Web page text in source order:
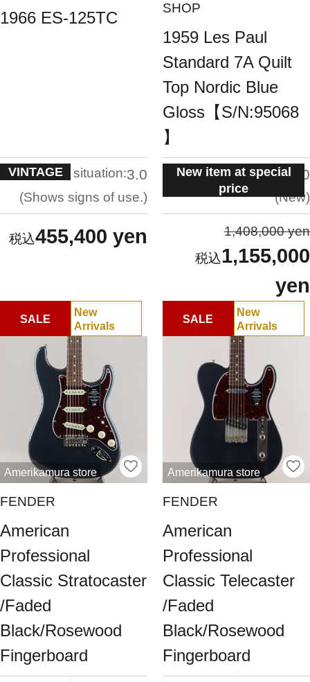
1966 ES-125TC
VINTAGE situation:3.0
Shows signs of use.
455,400 yen
SHOP
1959 Les Paul
Standard 7A Quilt
Top Nordic Blue
Gloss【S/N:95068
】
New item at special
price
situation:5.0
New
1,408,000 yen
1,155,000
yen
SALE
New
Arrivals
Amerikamura store
FENDER
American
Professional
Classic Stratocaster
/Faded
Black/Rosewood
Fingerboard
SALE
New
Arrivals
Amerikamura store
FENDER
American
Professional
Classic Telecaster
/Faded
Black/Rosewood
Fingerboard